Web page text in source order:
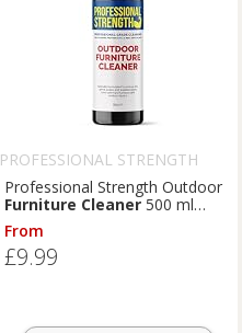
PROFESSIONAL STRENGTH
Professional Strength Outdoor
Furniture Cleaner500 ml
(Pack of 1) – Cuts Through Dirt,
Grime, Grease, Stains, Mould &
Algae | for Wood, Teak, Plastic,
From
£9.99